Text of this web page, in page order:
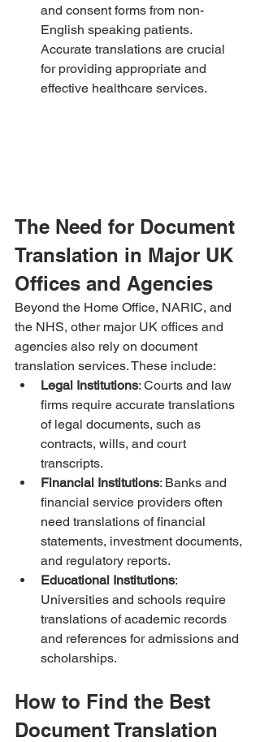
and consent forms from non-
English speaking patients.
Accurate translations are crucial
for providing appropriate and
effective healthcare services.
The Need for Document
Translation in Major UK
Offices and Agencies
Beyond the Home Office, NARIC, and
the NHS, other major UK offices and
agencies also rely on document
translation services. These include:
Legal Institutions: Courts and law
firms require accurate translations
of legal documents, such as
contracts, wills, and court
transcripts.
Financial Institutions: Banks and
financial service providers often
need translations of financial
statements, investment documents,
and regulatory reports.
Educational Institutions:
Universities and schools require
translations of academic records
and references for admissions and
scholarships.
How to Find the Best
Document Translation